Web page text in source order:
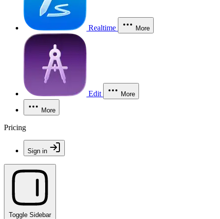
Realtime More
Edit More
More
Pricing
Sign in
Toggle Sidebar